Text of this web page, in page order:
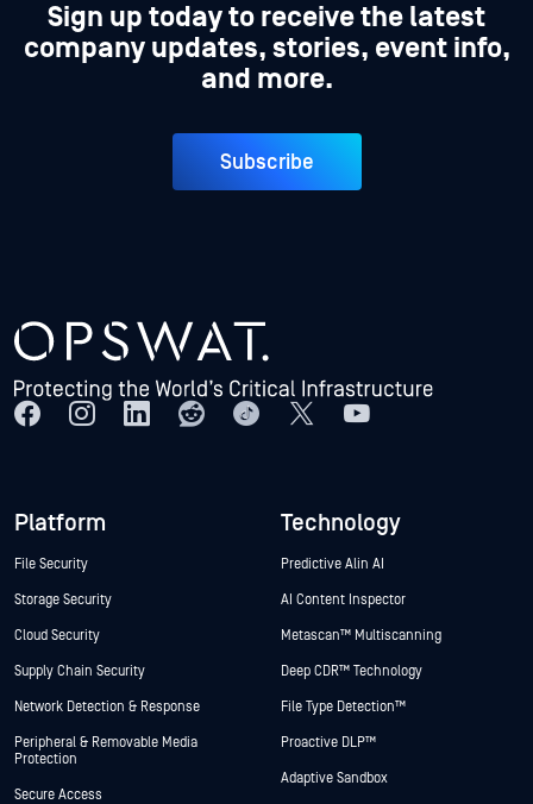
Sign up today to receive the latest
company updates, stories, event info,
and more.
Subscribe
Platform
File Security
Storage Security
Cloud Security
Supply Chain Security
Network Detection & Response
Peripheral & Removable Media
Protection
Secure Access
Technology
Predictive Alin AI
AI Content Inspector
Metascan™ Multiscanning
Deep CDR™ Technology
File Type Detection™
Proactive DLP™
Adaptive Sandbox